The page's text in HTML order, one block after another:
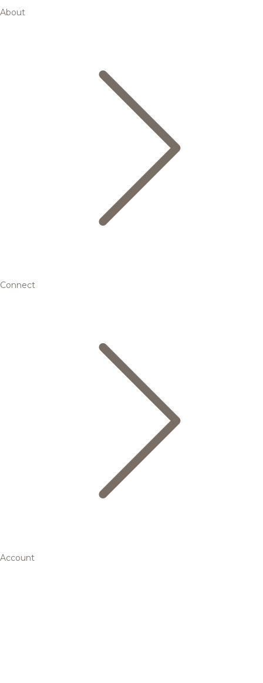
About
Connect
Account